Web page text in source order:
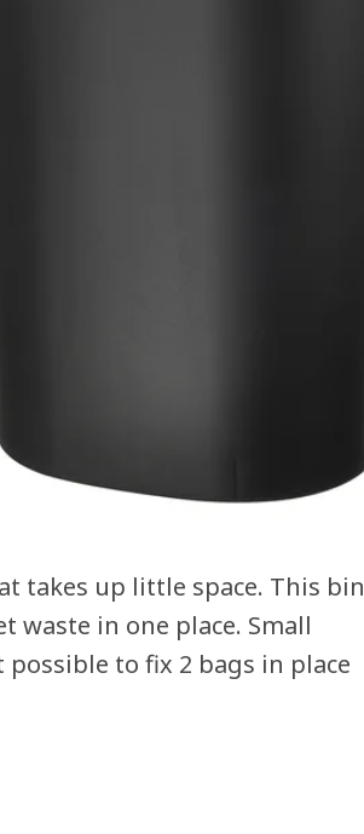
view
takes up little space. This bin
waste in one place. Small
to fix 2 bags in place